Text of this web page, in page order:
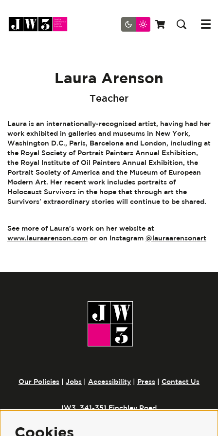
Menu
Laura Arenson
Teacher
Laura is an internationally-recognised artist, having had her
work exhibited in galleries and museums in New York,
Washington D.C., Paris, Barcelona and London, including at
the Royal Society of Portrait Painters Annual Exhibition,
the Royal Institute of Oil Painters Annual Exhibition, the
Portrait Society of America and the Museum of European
Modern Art. Her recent work includes portraits of
Holocaust Survivors in the hope that through art the
Survivors' extraordinary stories will continue to be shared.
See more of Laura's work on her website at
www.lauraarenson.com or on Instagram @lauraarensonart
Our Policies Jobs Accessibility Press Contact Us
JW3, 341-351 Finchley Road,
Cookies